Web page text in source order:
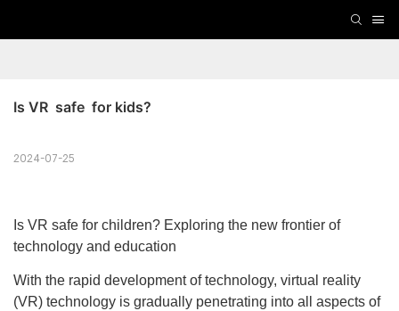
Is VR  safe  for kids?
2024-07-25
Is VR safe for children? Exploring the new frontier of
technology and education
With the rapid development of technology, virtual reality
(VR) technology is gradually penetrating into all aspects of